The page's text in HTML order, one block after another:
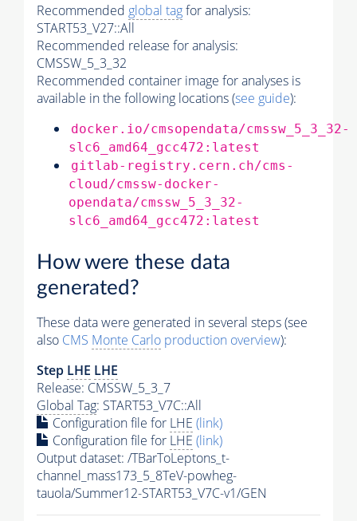
Recommended global tagfor analysis:
START53_V27::All
Recommended release for analysis:
CMSSW_5_3_32
Recommended container image for analyses is
available in the following locations (see guide):
docker.io/cmsopendata/cmssw_5_3_32-
slc6_amd64_gcc472:latest
gitlab-registry.cern.ch/cms-
cloud/cmssw-docker-
opendata/cmssw_5_3_32-
slc6_amd64_gcc472:latest
How were these data
generated?
These data were generated in several steps (see
also CMS Monte Carlo production overview):
Step LHE LHE
Release: CMSSW_5_3_7
Global Tag: START53_V7C::All
Configuration file for LHE (link)
Configuration file for LHE (link)
Output dataset: /TBarToLeptons_t-
channel_mass173_5_8TeV-powheg-
tauola/Summer12-START53_V7C-v1/GEN